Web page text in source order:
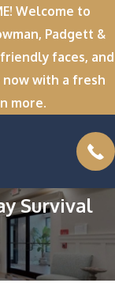
Welcome to
Padgett &
faces, and
with a fresh
more.
Survival